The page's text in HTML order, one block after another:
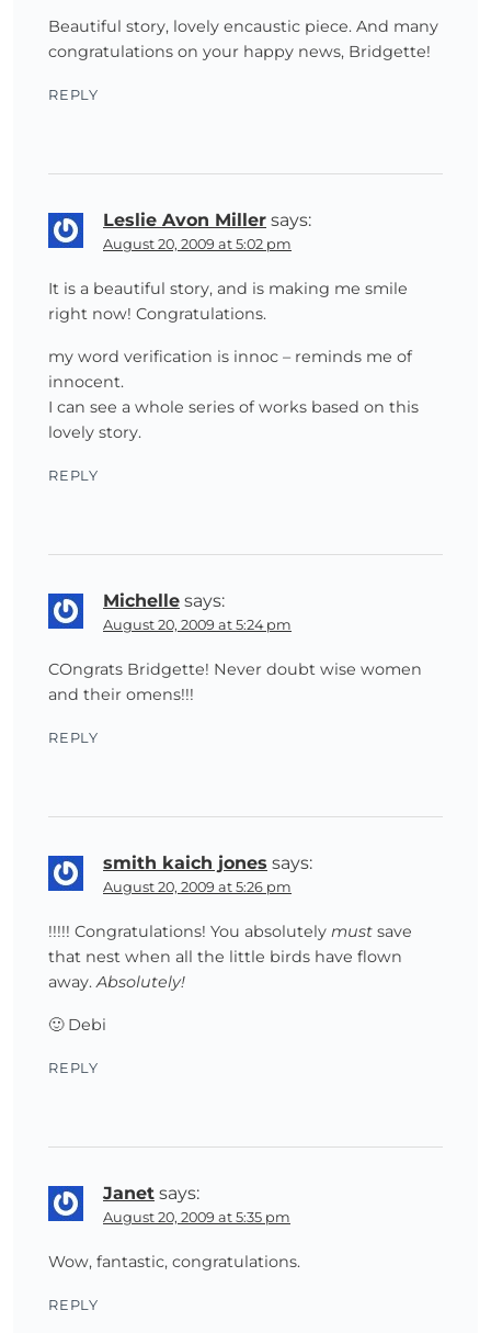
Beautiful story, lovely encaustic piece. And many
congratulations on your happy news, Bridgette!
REPLY
Leslie Avon Miller says:
August 20, 2009 at 5:02 pm
It is a beautiful story, and is making me smile
right now! Congratulations.
my word verification is innoc – reminds me of
innocent.
I can see a whole series of works based on this
lovely story.
REPLY
Michelle says:
August 20, 2009 at 5:24 pm
COngrats Bridgette! Never doubt wise women
and their omens!!!
REPLY
smith kaich jones says:
August 20, 2009 at 5:26 pm
!!!!! Congratulations! You absolutely must save
that nest when all the little birds have flown
away.Absolutely!
🙂 Debi
REPLY
Janet says:
August 20, 2009 at 5:35 pm
Wow, fantastic, congratulations.
REPLY